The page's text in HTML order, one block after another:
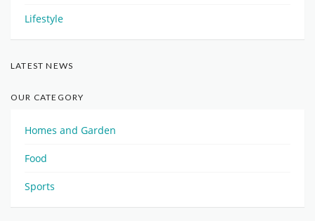
Lifestyle
LATEST NEWS
OUR CATEGORY
Homes and Garden
Food
Sports